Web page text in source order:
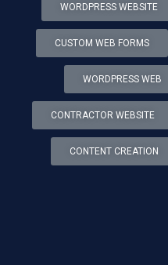
WORDPRESS WEBSITE
CUSTOM WEB FORMS
WORDPRESS WEB
CONTRACTOR WEBSITE
CONTENT CREATION